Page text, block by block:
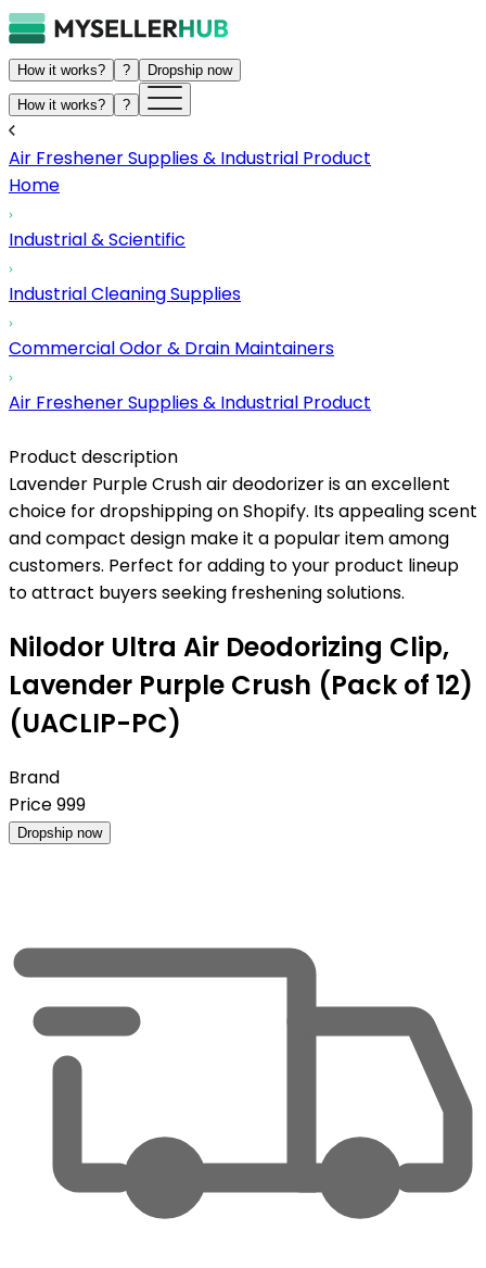
How it works? ? Dropship now
How it works? ?
Air Freshener Supplies & Industrial Product
Home
Industrial & Scientific
Industrial Cleaning Supplies
Commercial Odor & Drain Maintainers
Air Freshener Supplies & Industrial Product
Product description
Lavender Purple Crush air deodorizer is an excellent
choice for dropshipping on Shopify. Its appealing scent
and compact design make it a popular item among
customers. Perfect for adding to your product lineup
to attract buyers seeking freshening solutions.
Nilodor Ultra Air Deodorizing Clip,
Lavender Purple Crush (Pack of 12)
(UACLIP-PC)
Brand
Price999
Dropship now